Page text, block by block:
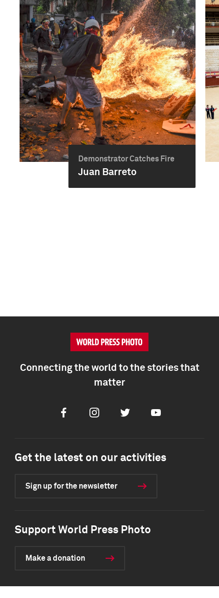
Demonstrator Catches Fire
Juan Barreto
Connecting the world to the stories that
matter
FacebookInstagramTwitter Youtube
Get the latest on our activities
Sign up for the newsletter
Support World Press Photo
Make a donation